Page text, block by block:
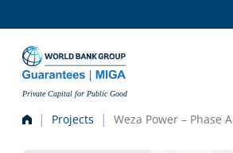
Private Capital for Public Good
Projects Weza Power – Phase A